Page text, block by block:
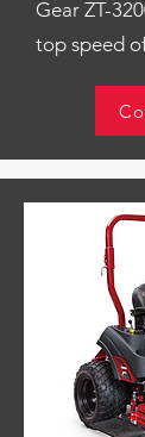
Gear ZT-
top speed